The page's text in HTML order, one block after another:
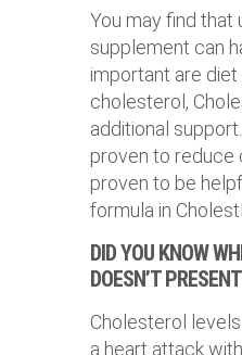
You may find that
supplement can
important are
cholesterol,
additional
proven to reduce
proven to be
formula in
DID YOU KNOW
DOESN’T
Cholesterol levels
a heart attack